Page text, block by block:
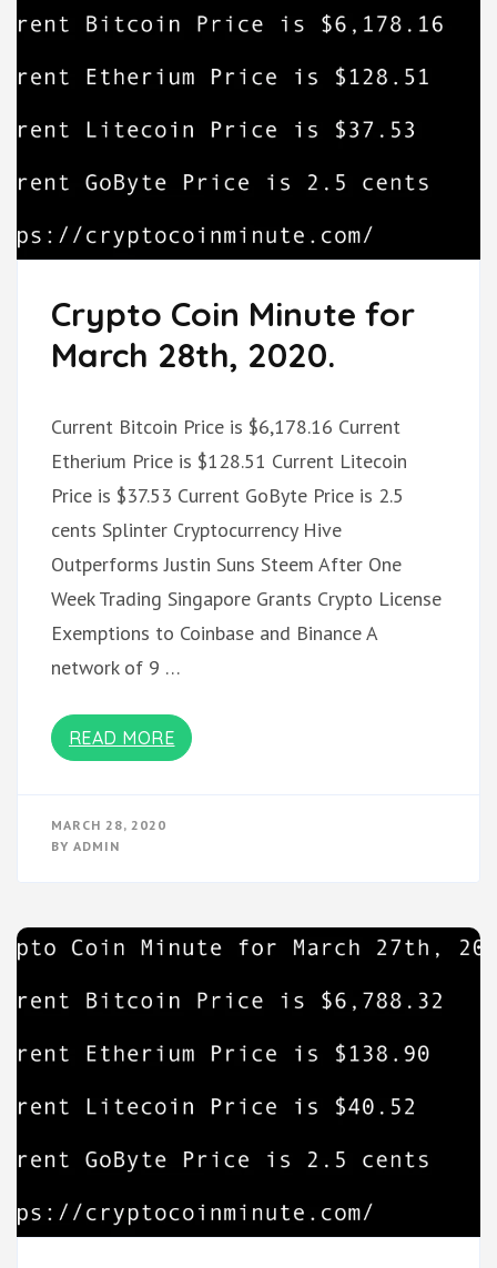
Crypto Coin Minute for
March 28th, 2020.
Current Bitcoin Price is $6,178.16 Current
Etherium Price is $128.51 Current Litecoin
Price is $37.53 Current GoByte Price is 2.5
cents Splinter Cryptocurrency Hive
Outperforms Justin Suns Steem After One
Week Trading Singapore Grants Crypto License
Exemptions to Coinbase and Binance A
network of 9 …
READ MORE
MARCH 28, 2020
BY ADMIN